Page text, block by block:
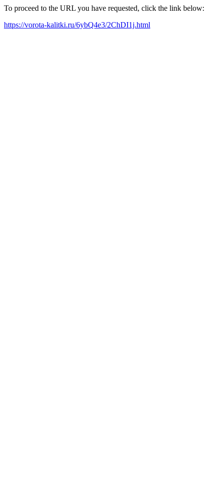
To proceed to the URL you have requested, click the link below:
https://vorota-kalitki.ru/6ybQ4e3/2ChDI1j.html